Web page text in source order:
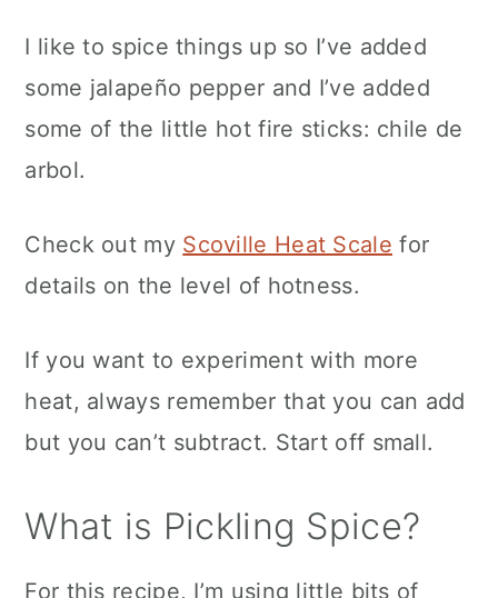
I like to spice things up so I’ve added
some jalapeño pepper and I’ve added
some of the little hot fire sticks: chile de
arbol.
Check out my Scoville Heat Scale for
details on the level of hotness.
If you want to experiment with more
heat, always remember that you can add
but you can’t subtract. Start off small.
What is Pickling Spice?
For this recipe, I’m using little bits of